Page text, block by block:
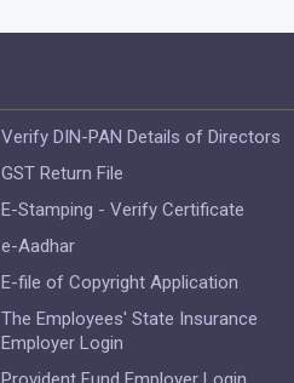
Verify DIN-PAN Details of Directors
GST Return File
E-Stamping - Verify Certificate
e-Aadhar
E-file of Copyright Application
The Employees' State Insurance
Employer Login